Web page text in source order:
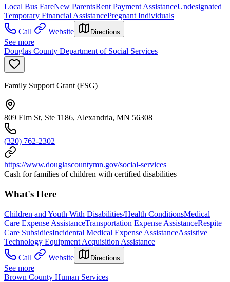
Local Bus FareNew ParentsRent Payment AssistanceUndesignated
Temporary Financial AssistancePregnant Individuals
Call
Website Directions
See more
Douglas County Department of Social Services
Family Support Grant (FSG)
809 Elm St, Ste 1186, Alexandria, MN 56308
(320) 762-2302
https://www.douglascountymn.gov/social-services
Cash for families of children with certified disabilities
What's Here
Children and Youth With Disabilities/Health ConditionsMedical
Care Expense AssistanceTransportation Expense AssistanceRespite
Care SubsidiesIncidental Medical Expense AssistanceAssistive
Technology Equipment Acquisition Assistance
Call
Website Directions
See more
Brown County Human Services